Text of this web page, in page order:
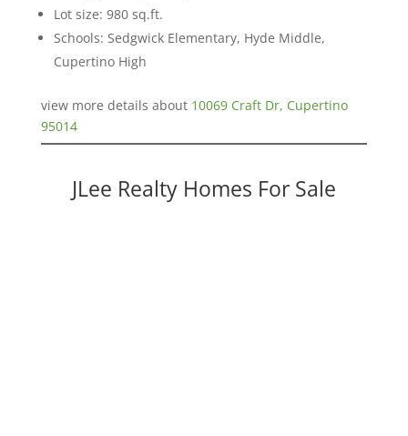
Lot size: 980 sq.ft.
Schools: Sedgwick Elementary, Hyde Middle,
Cupertino High
view more details about 10069 Craft Dr, Cupertino
95014
JLee Realty Homes For Sale